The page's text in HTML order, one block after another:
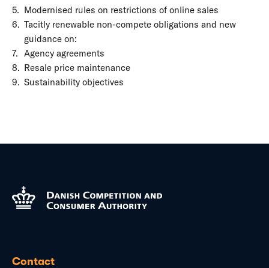
Modernised rules on restrictions of online sales
Tacitly renewable non-compete obligations and new
guidance on:
Agency agreements
Resale price maintenance
Sustainability objectives
Contact